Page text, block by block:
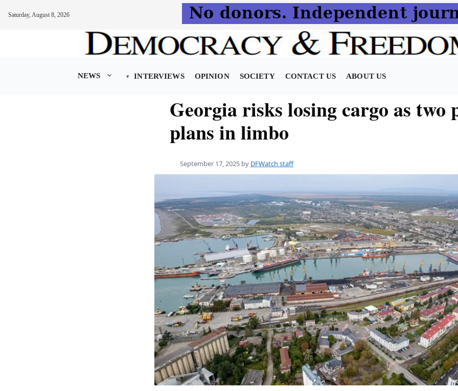
Saturday, August 8, 2026
NEWS INTERVIEWS OPINION SOCIETY CONTACT US ABOUT US
Georgia risks losing cargo as two
plans in limbo
September 17, 2025 by DFWatch staff